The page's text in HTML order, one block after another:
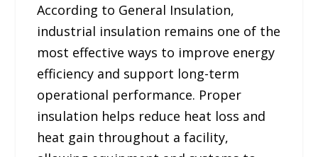
According to General Insulation,
industrial insulation remains one of the
most effective ways to improve energy
efficiency and support long-term
operational performance. Proper
insulation helps reduce heat loss and
heat gain throughout a facility,